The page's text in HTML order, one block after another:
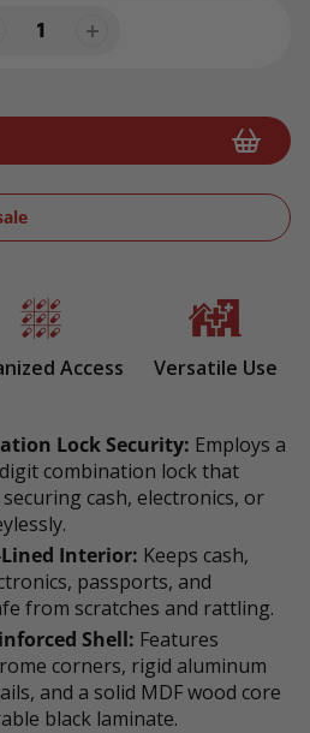
Access Versatile Use
Lock Security: Employs a
combination lock that
cash, electronics, or
Interior: Keeps cash,
passports, and
from scratches and rattling.
Shell: Features
corners, rigid aluminum
and a solid MDF wood core
black laminate.